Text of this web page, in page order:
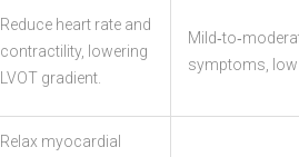
Reduce heart rate and
contractility, lowering
LVOT gradient.
symptoms, low
Relax myocardial